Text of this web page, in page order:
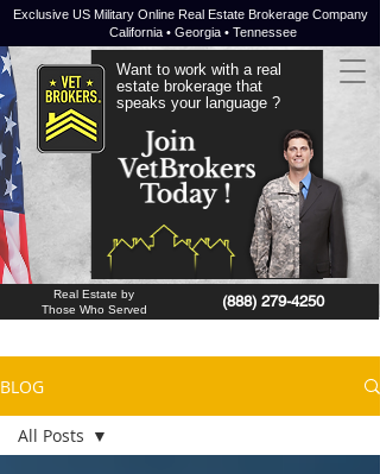
Exclusive US Military Online Real Estate Brokerage Company
California • Georgia • Tennessee
JOIN NOW !
Want to work with a real
estate brokerage that
speaks your language ?
Real Estate by
Those Who Served
(888) 279-4250
BLOG
All Posts